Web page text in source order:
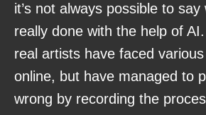
it’s not always possible to
really done with the help of
real artists have faced
online, but have managed to
wrong by recording the